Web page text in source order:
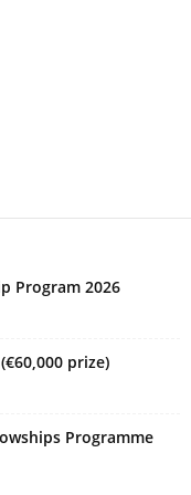
Program 2026
prize)
Programme